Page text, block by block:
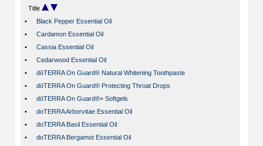
Title
•
Black Pepper Essential Oil
•
Cardamon Essential Oil
•
Cassia Essential Oil
•
Cedarwood Essential Oil
•
dōTERRA On Guard® Natural Whitening Toothpaste
•
dōTERRA On Guard® Protecting Throat Drops
•
dōTERRA On Guard®+ Softgels
•
doTERRA Arborvitae Essential Oil
•
doTERRA Basil Essential Oil
•
doTERRA Bergamot Essential Oil